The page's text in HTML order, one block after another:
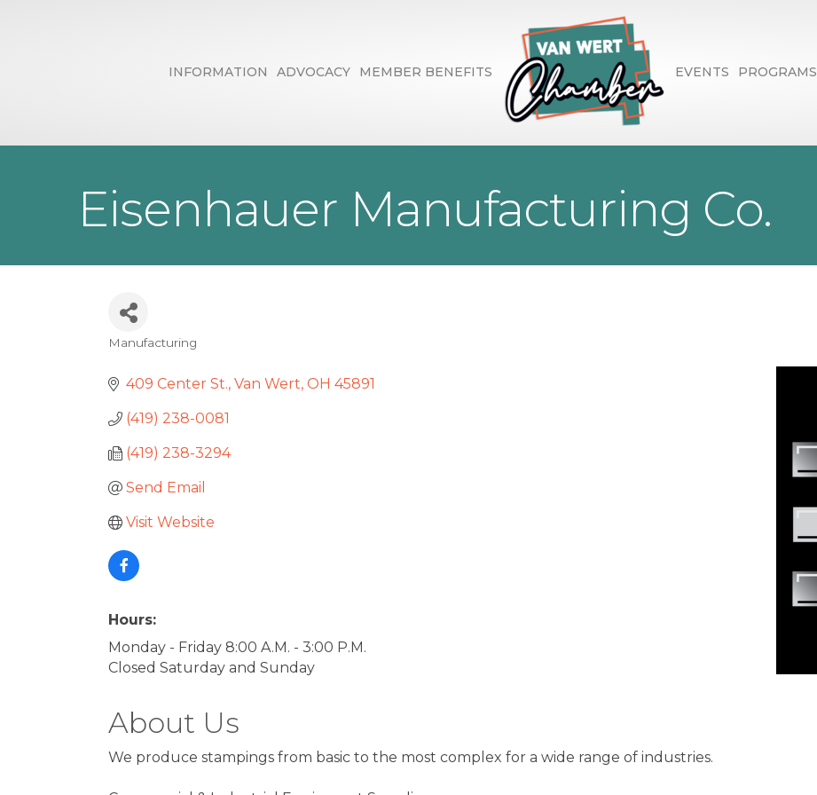
INFORMATION ADVOCACY MEMBER BENEFITS EVENTS PROGRAMS
Eisenhauer Manufacturing Co.
Categories
Manufacturing
409 Center St. Van Wert OH 45891
(419) 238-0081
(419) 238-3294
Send Email
Visit Website
Hours:
Monday - Friday 8:00 A.M. - 3:00 P.M.
Closed Saturday and Sunday
About Us
We produce stampings from basic to the most complex for a wide range of industries.